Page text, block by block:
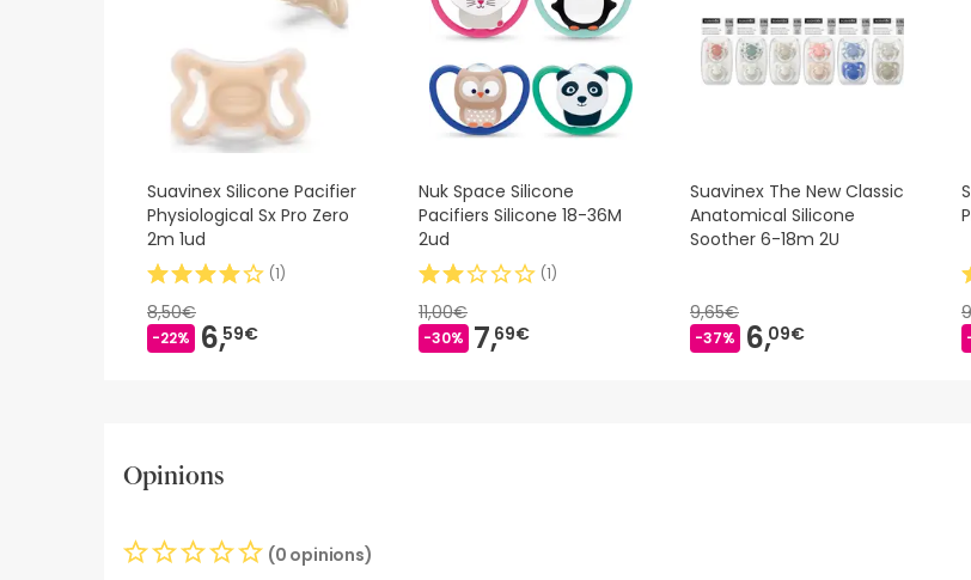
Suavinex Silicone Pacifier
Physiological Sx Pro Zero
2m 1ud
(1)
8,50€
-22% 6,59€
Nuk Space Silicone
Pacifiers Silicone 18-36M
2ud
(1)
11,00€
-30% 7,69€
Suavinex The New Classic
Anatomical Silicone
Soother 6-18m 2U
9,65€
-37% 6,09€
Opinions
(0 opinions)